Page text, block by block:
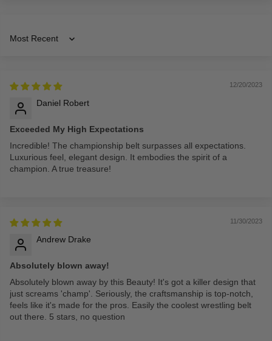
Sort by
12/20/2023
Daniel Robert
Exceeded My High Expectations
Incredible! The championship belt surpasses all expectations.
Luxurious feel, elegant design. It embodies the spirit of a
champion. A true treasure!
11/30/2023
Andrew Drake
Absolutely blown away!
Absolutely blown away by this Beauty! It's got a killer design that
just screams 'champ'. Seriously, the craftsmanship is top-notch,
feels like it's made for the pros. Easily the coolest wrestling belt
out there. 5 stars, no question